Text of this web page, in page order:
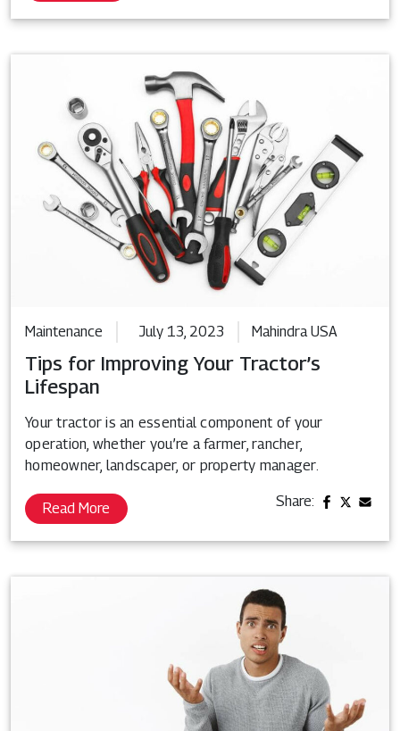
Maintenance July 13, 2023 Mahindra USA
Tips for Improving Your Tractor’s
Lifespan
Your tractor is an essential component of your
operation, whether you’re a farmer, rancher,
homeowner, landscaper, or property manager.
Read More Share: